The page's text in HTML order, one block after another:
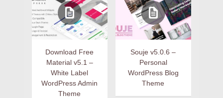
Download Free
Material v5.1 –
White Label
WordPress Admin
Theme
Souje v5.0.6 –
Personal
WordPress Blog
Theme